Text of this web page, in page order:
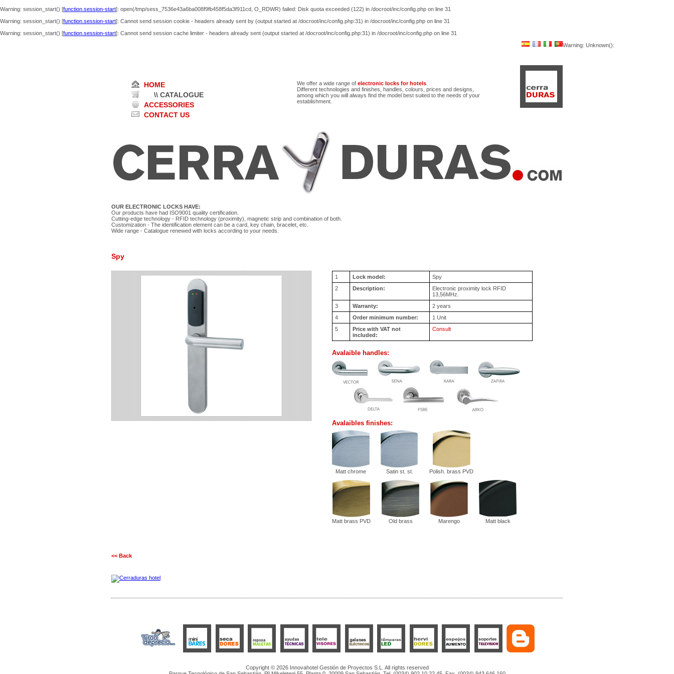
Warning: session_start() [function.session-start]: open(/tmp/sess_7536e43a6ba008f9fb458f5da3f911cd, O_RDWR) failed: Disk quota exceeded (122) in /docroot/inc/config.php on line 31
Warning: session_start() [function.session-start]: Cannot send session cookie - headers already sent by (output started at /docroot/inc/config.php:31) in /docroot/inc/config.php on line 31
Warning: session_start() [function.session-start]: Cannot send session cache limiter - headers already sent (output started at /docroot/inc/config.php:31) in /docroot/inc/config.php on line 31
HOME
\\ CATALOGUE
ACCESSORIES
CONTACT US
We offer a wide range of electronic locks for hotels
Different technologies and finishes, handles, colours, prices and designs,
among which you will always find the model best suited to the needs of your
establishment.
OUR ELECTRONIC LOCKS HAVE:
Our products have had ISO9001 quality certification.
Cutting-edge technology - RFID technology (proximity), magnetic strip and combination of both.
Customization - The identification element can be a card, key chain, bracelet, etc.
Wide range - Catalogue renewed with locks according to your needs.
Spy
1 Lock model:
Spy
2
Description:
Electronic proximity lock RFID
13,56MHz.
3
Warranty:
2 years
4
Order minimum number:
1 Unit
5
Price with VAT not
included:
Consult
Avalaible handles:
Avalaibles finishes:
Matt chrome Satin st. st. Polish. brass PVD
Matt brass PVD Old brass Marengo Matt black
<< Back
Copyright © 2026 Innovahotel Gestión de Proyectos S.L. All rights reserved
Warning: Unknown():